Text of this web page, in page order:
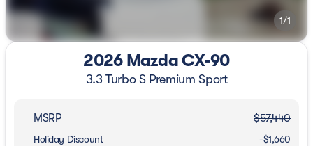
1/1
2026 Mazda CX-90
3.3 Turbo S Premium Sport
MSRP $57,440
Holiday Discount
-$1,660